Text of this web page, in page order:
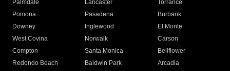
Palmdale
Lancaster
Torrance
Pomona
Pasadena
Burbank
Downey
Inglewood
El Monte
West Covina
Norwalk
Carson
Compton
Santa Monica
Bellflower
Redondo Beach
Baldwin Park Arcadia